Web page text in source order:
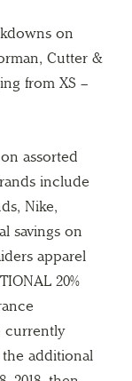
on
Cutter &
from XS –
assorted
include
Nike,
savings on
apparel
20%
currently
additional